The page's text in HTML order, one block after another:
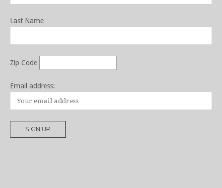
Last Name
Zip Code
Email address: